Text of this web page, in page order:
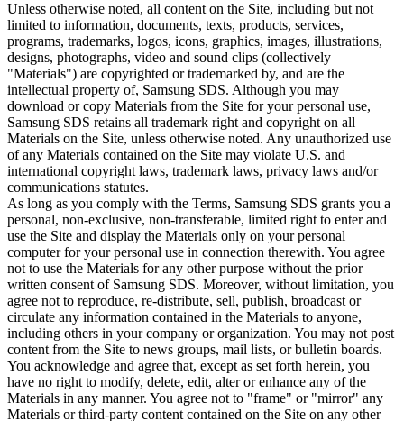
Unless otherwise noted, all content on the Site, including but not
limited to information, documents, texts, products, services,
programs, trademarks, logos, icons, graphics, images, illustrations,
designs, photographs, video and sound clips (collectively
"Materials") are copyrighted or trademarked by, and are the
intellectual property of, Samsung SDS. Although you may
download or copy Materials from the Site for your personal use,
Samsung SDS retains all trademark right and copyright on all
Materials on the Site, unless otherwise noted. Any unauthorized use
of any Materials contained on the Site may violate U.S. and
international copyright laws, trademark laws, privacy laws and/or
communications statutes.
As long as you comply with the Terms, Samsung SDS grants you a
personal, non-exclusive, non-transferable, limited right to enter and
use the Site and display the Materials only on your personal
computer for your personal use in connection therewith. You agree
not to use the Materials for any other purpose without the prior
written consent of Samsung SDS. Moreover, without limitation, you
agree not to reproduce, re-distribute, sell, publish, broadcast or
circulate any information contained in the Materials to anyone,
including others in your company or organization. You may not post
content from the Site to news groups, mail lists, or bulletin boards.
You acknowledge and agree that, except as set forth herein, you
have no right to modify, delete, edit, alter or enhance any of the
Materials in any manner. You agree not to "frame" or "mirror" any
Materials or third-party content contained on the Site on any other